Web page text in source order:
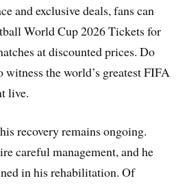
and exclusive deals, fans can
World Cup 2026 Tickets for
at discounted prices. Do
witness the world’s greatest FIFA
live.
recovery remains ongoing.
careful management, and he
in his rehabilitation. Of